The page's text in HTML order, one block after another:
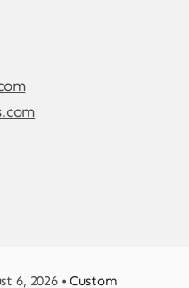
6, 2026 •Custom